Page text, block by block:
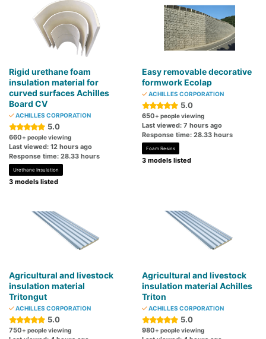
Rigid urethane foam
insulation material for
curved surfaces Achilles
Board CV
ACHILLES CORPORATION
5.0
660+ people viewing
Last viewed: 12 hours ago
Response time: 28.33 hours
Urethane Insulation
3 models listed
Easy removable decorative
formwork Ecolap
ACHILLES CORPORATION
5.0
650+ people viewing
Last viewed: 7 hours ago
Response time: 28.33 hours
Foam Resins
3 models listed
Agricultural and livestock
insulation material
Tritongut
ACHILLES CORPORATION
5.0
750+ people viewing
Agricultural and livestock
insulation material Achilles
Triton
ACHILLES CORPORATION
5.0
980+ people viewing